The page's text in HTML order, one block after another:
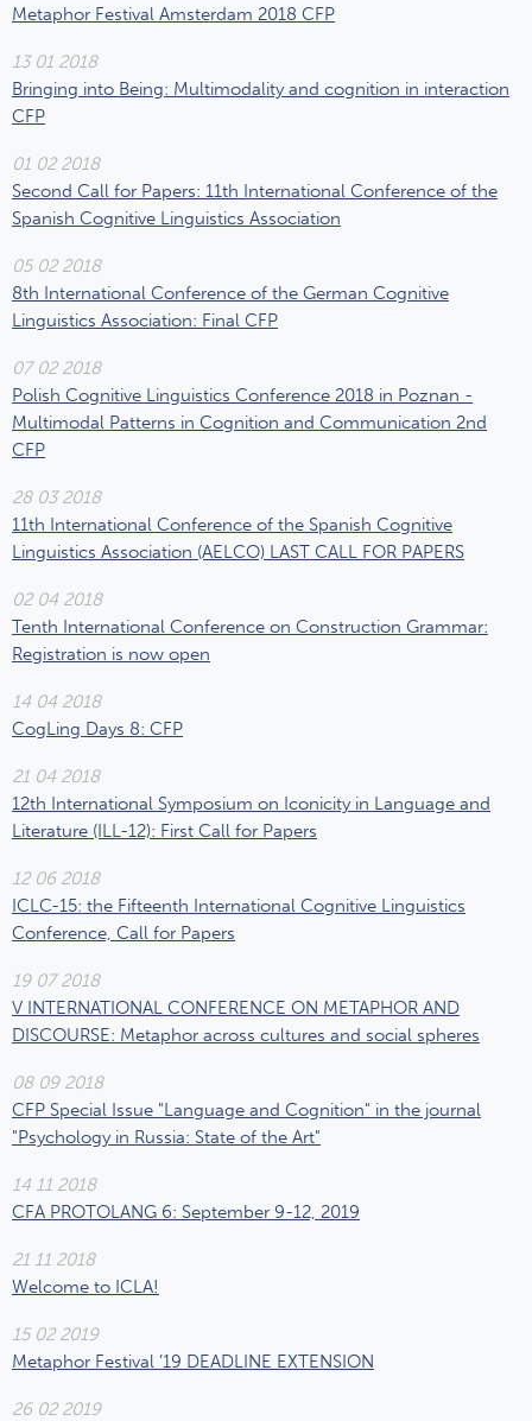
Metaphor Festival Amsterdam 2018 CFP
13 01 2018
Bringing into Being: Multimodality and cognition in interaction
CFP
01 02 2018
Second Call for Papers: 11th International Conference of the
Spanish Cognitive Linguistics Association
05 02 2018
8th International Conference of the German Cognitive
Linguistics Association: Final CFP
07 02 2018
Polish Cognitive Linguistics Conference 2018 in Poznan -
Multimodal Patterns in Cognition and Communication 2nd
CFP
28 03 2018
11th International Conference of the Spanish Cognitive
Linguistics Association (AELCO) LAST CALL FOR PAPERS
02 04 2018
Tenth International Conference on Construction Grammar:
Registration is now open
14 04 2018
CogLing Days 8: CFP
21 04 2018
12th International Symposium on Iconicity in Language and
Literature (ILL-12): First Call for Papers
12 06 2018
ICLC-15: the Fifteenth International Cognitive Linguistics
Conference, Call for Papers
19 07 2018
V INTERNATIONAL CONFERENCE ON METAPHOR AND
DISCOURSE: Metaphor across cultures and social spheres
08 09 2018
CFP Special Issue "Language and Cognition" in the journal
"Psychology in Russia: State of the Art"
14 11 2018
CFA PROTOLANG 6: September 9-12, 2019
21 11 2018
Welcome to ICLA!
15 02 2019
Metaphor Festival ’19 DEADLINE EXTENSION
26 02 2019